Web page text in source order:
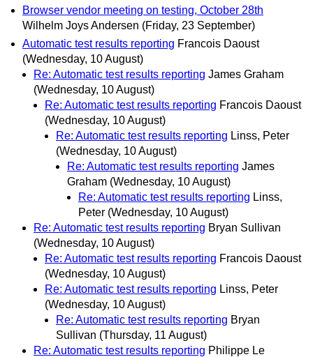
Browser vendor meeting on testing, October 28th
Wilhelm Joys Andersen (Friday, 23 September)
Automatic test results reporting Francois Daoust
(Wednesday, 10 August)
Re: Automatic test results reporting James Graham
(Wednesday, 10 August)
Re: Automatic test results reporting Francois Daoust
(Wednesday, 10 August)
Re: Automatic test results reporting Linss, Peter
(Wednesday, 10 August)
Re: Automatic test results reporting James
Graham (Wednesday, 10 August)
Re: Automatic test results reporting Linss,
Peter (Wednesday, 10 August)
Re: Automatic test results reporting Bryan Sullivan
(Wednesday, 10 August)
Re: Automatic test results reporting Francois Daoust
(Wednesday, 10 August)
Re: Automatic test results reporting Linss, Peter
(Wednesday, 10 August)
Re: Automatic test results reporting Bryan
Sullivan (Thursday, 11 August)
Re: Automatic test results reporting Philippe Le